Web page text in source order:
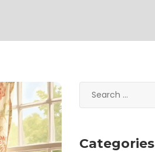
Categories